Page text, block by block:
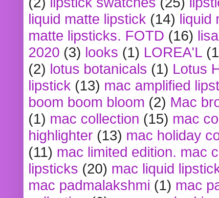
liquid matte lipstick (14) liquid
matte lipsticks. FOTD (16)
2020 (3) looks (1) LOREA'L
(2) lotus botanicals (1) Lotus
lipstick (13) mac amplified
boom boom bloom (2) Mac
(1) mac collection (15) mac
highlighter (13) mac holiday
(11) mac limited edition. mac
lipsticks (20) mac liquid
mac padmalakshmi (1) mac